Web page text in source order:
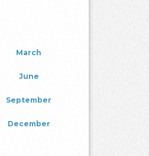
March
June
September
December